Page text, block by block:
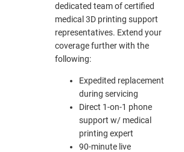
dedicated team of certified
medical 3D printing support
representatives. Extend your
coverage further with the
following:
Expedited replacement
during servicing
Direct 1-on-1 phone
support w/ medical
printing expert
90-minute live